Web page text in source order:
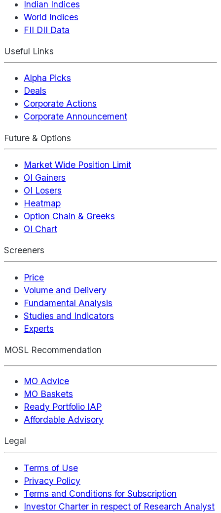
Indian Indices
World Indices
FII DII Data
Useful Links
Alpha Picks
Deals
Corporate Actions
Corporate Announcement
Future & Options
Market Wide Position Limit
OI Gainers
OI Losers
Heatmap
Option Chain & Greeks
OI Chart
Screeners
Price
Volume and Delivery
Fundamental Analysis
Studies and Indicators
Experts
MOSL Recommendation
MO Advice
MO Baskets
Ready Portfolio IAP
Affordable Advisory
Legal
Terms of Use
Privacy Policy
Terms and Conditions for Subscription
Investor Charter in respect of Research Analyst